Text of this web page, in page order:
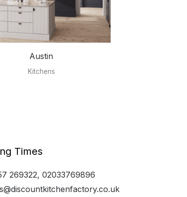
Austin
Kitchens
Times
269322, 02033769896